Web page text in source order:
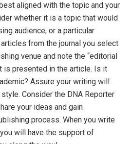
aligned with the topic and your
whether it is a topic that would
audience, or a particular
from the journal you select
venue and note the “editorial
is presented in the article. Is it
Assure your writing will
style. Consider the DNA Reporter
your ideas and gain
process. When you write
will have the support of